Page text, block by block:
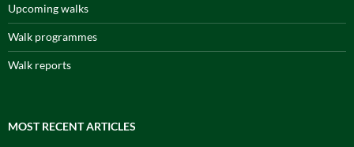
Upcoming walks
Walk programmes
Walk reports
MOST RECENT ARTICLES